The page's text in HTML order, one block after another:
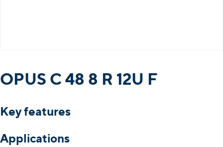
OPUS C 48 8 R 12U F
Key features
Applications